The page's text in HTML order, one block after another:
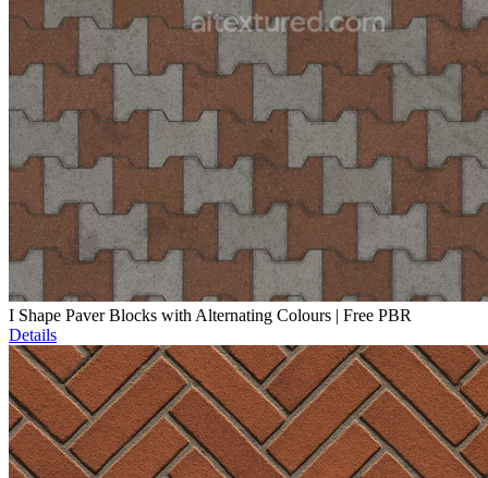
I Shape Paver Blocks with Alternating Colours | Free PBR
Details